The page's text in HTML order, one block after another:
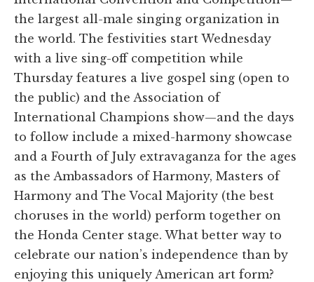
the largest all-male singing organization in
the world. The festivities start Wednesday
with a live sing-off competition while
Thursday features a live gospel sing (open to
the public) and the Association of
International Champions show—and the days
to follow include a mixed-harmony showcase
and a Fourth of July extravaganza for the ages
as the Ambassadors of Harmony, Masters of
Harmony and The Vocal Majority (the best
choruses in the world) perform together on
the Honda Center stage. What better way to
celebrate our nation’s independence than by
enjoying this uniquely American art form?